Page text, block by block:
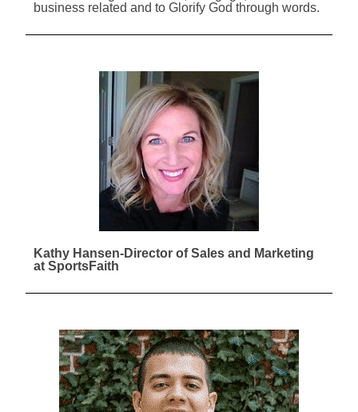
business related and to Glorify God through words.
Kathy Hansen-Director of Sales and Marketing
at SportsFaith